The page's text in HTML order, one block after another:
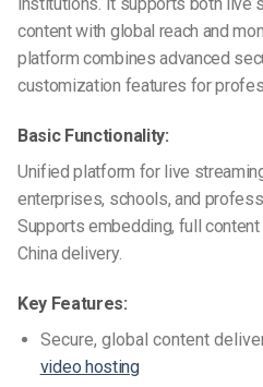
institutions. It supports both live
content with global reach and
platform combines advanced
customization features for
Basic Functionality:
Unified platform for live
enterprises, schools, and
Supports embedding, full
China delivery.
Key Features:
Secure, global content
video hosting